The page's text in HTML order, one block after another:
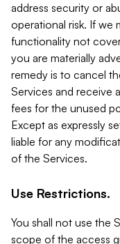
address security or
operational risk. If we
functionality not
you are materially
remedy is to cancel
Services and receive
fees for the unused
Except as expressly
liable for any
of the Services.
Use Restrictions.
You shall not use the
scope of the access